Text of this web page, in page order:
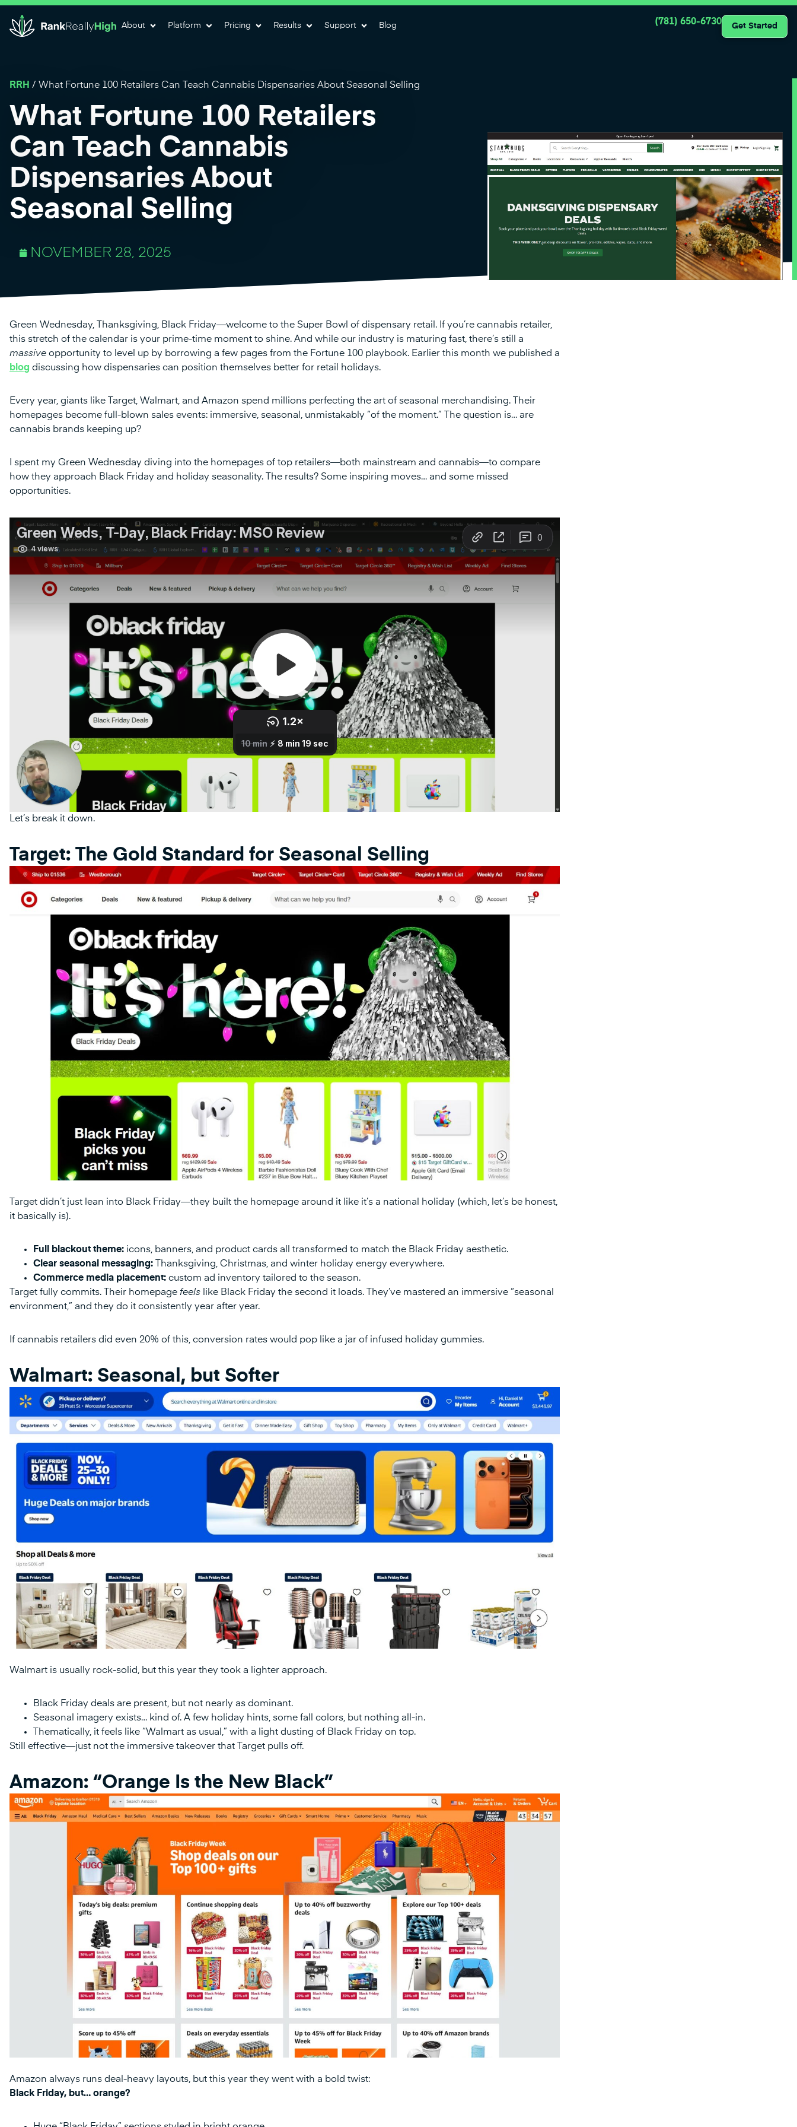
About Platform Pricing Results Support Blog (781) 650-6730 Get Started
RRH / What Fortune 100 Retailers Can Teach Cannabis Dispensaries About Seasonal Selling
What Fortune 100 Retailers
Can Teach Cannabis
Dispensaries About
Seasonal Selling
NOVEMBER 28, 2025
Green Wednesday, Thanksgiving, Black Friday—welcome to the Super Bowl of dispensary retail. If you’re cannabis retailer,
this stretch of the calendar is your prime-time moment to shine. And while our industry is maturing fast, there’s still a
massive opportunity to level up by borrowing a few pages from the Fortune 100 playbook. Earlier this month we published a
blog discussing how dispensaries can position themselves better for retail holidays.
Every year, giants like Target, Walmart, and Amazon spend millions perfecting the art of seasonal merchandising. Their
homepages become full-blown sales events: immersive, seasonal, unmistakably “of the moment.” The question is… are
cannabis brands keeping up?
I spent my Green Wednesday diving into the homepages of top retailers—both mainstream and cannabis—to compare
how they approach Black Friday and holiday seasonality. The results? Some inspiring moves… and some missed
opportunities.
Let’s break it down.
Target: The Gold Standard for Seasonal Selling
Target didn’t just lean into Black Friday—they built the homepage around it like it’s a national holiday (which, let’s be honest,
it basically is).
Full blackout theme: icons, banners, and product cards all transformed to match the Black Friday aesthetic.
Clear seasonal messaging: Thanksgiving, Christmas, and winter holiday energy everywhere.
Commerce media placement: custom ad inventory tailored to the season.
Target fully commits. Their homepage feels like Black Friday the second it loads. They’ve mastered an immersive “seasonal
environment,” and they do it consistently year after year.
If cannabis retailers did even 20% of this, conversion rates would pop like a jar of infused holiday gummies.
Walmart: Seasonal, but Softer
Walmart is usually rock-solid, but this year they took a lighter approach.
Black Friday deals are present, but not nearly as dominant.
Seasonal imagery exists… kind of. A few holiday hints, some fall colors, but nothing all-in.
Thematically, it feels like “Walmart as usual,” with a light dusting of Black Friday on top.
Still effective—just not the immersive takeover that Target pulls off.
Amazon: “Orange Is the New Black”
Amazon always runs deal-heavy layouts, but this year they went with a bold twist:
Black Friday, but… orange?